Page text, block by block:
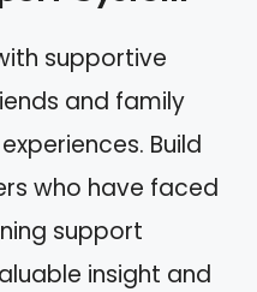
supportive
and family
Build
who have faced
support
insight and